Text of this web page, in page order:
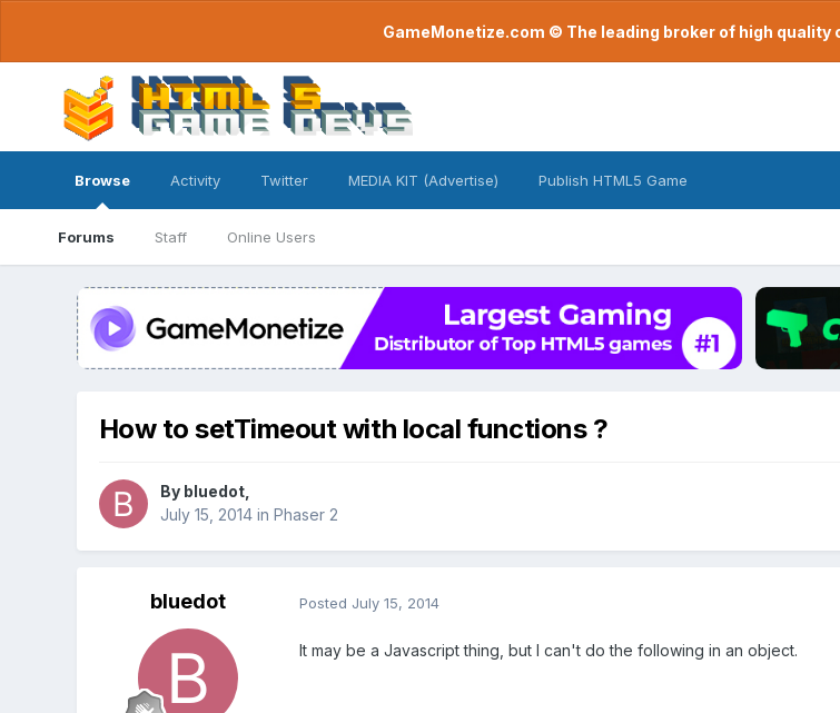
GameMonetize.com © The leading broker of high
Browse
Forums Staff Online Users
Activity Twitter MEDIA KIT (Advertise) Publish HTML5 Game
How to setTimeout with local functions ?
By bluedot,
July 15, 2014in Phaser 2
bluedot Posted July 15, 2014
It may be a Javascript thing, but I can't do the following in an object.